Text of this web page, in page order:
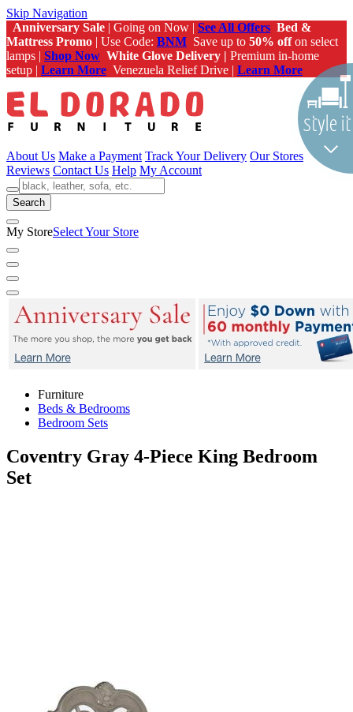
Skip Navigation
Anniversary Sale | Going on Now | See All Offers Bed &
Mattress Promo | Use Code: BNM Save up to 50% offon select
lamps | Shop Now White Glove Delivery | Premium in-home
setup | Learn More Venezuela Relief Drive | Learn More
About Us Make a Payment Track Your Delivery Our Stores
Reviews Contact Us Help My Account
Search
My StoreSelect Your Store
Furniture
Beds & Bedrooms
Bedroom Sets
Coventry Gray 4-Piece King Bedroom
Set